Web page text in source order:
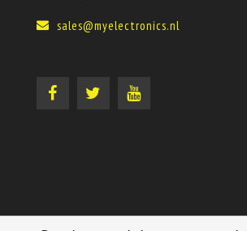
sales@myelectronics.nl